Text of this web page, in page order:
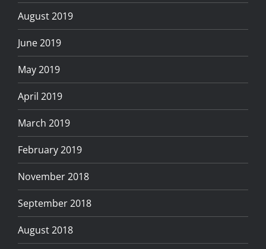
August 2019
June 2019
May 2019
April 2019
March 2019
February 2019
November 2018
September 2018
August 2018